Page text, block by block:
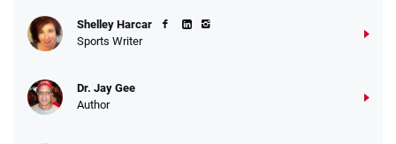
Shelley Harcar
Sports Writer
Dr. Jay Gee
Author